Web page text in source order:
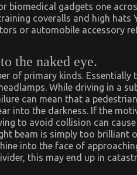
biomedical gadgets one
coveralls and high hats
or automobile accessory
the naked eye.
of primary kinds.
While driving in a
can mean that a
into the darkness. If the
to avoid collision can
beam is simply too brilliant
into the face of
this may end up in